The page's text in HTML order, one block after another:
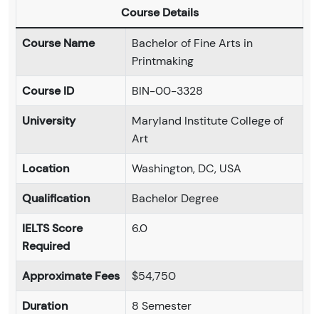
Course Details
Course Name
Bachelor of Fine Arts in
Printmaking
Course ID
BIN-00-3328
University
Maryland Institute College of
Art
Location
Washington, DC, USA
Qualification
Bachelor Degree
IELTS Score
Required
6.0
Approximate Fees
$54,750
Duration
8 Semester